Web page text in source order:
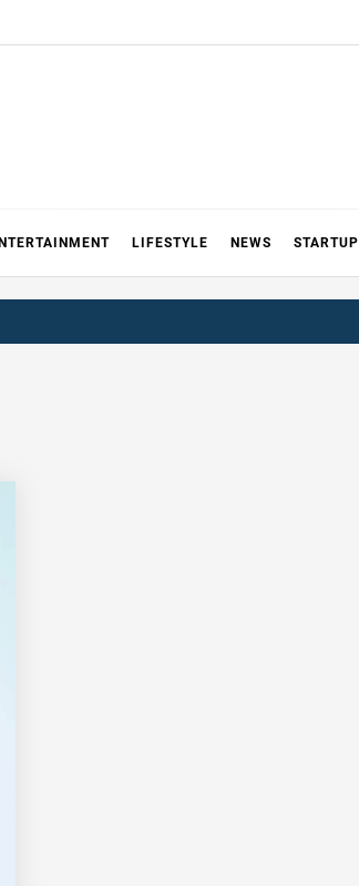
LIFESTYLE NEWS STARTUP